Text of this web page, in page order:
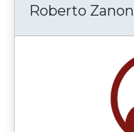
Roberto Zanon